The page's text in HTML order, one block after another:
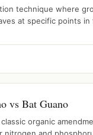
technique where
at specific points
vs Bat Guano
organic